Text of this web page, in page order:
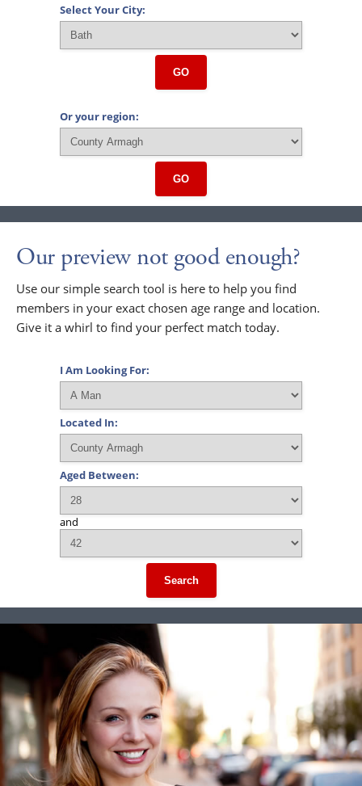
Select Your City:
GO
Or your region:
GO
Our preview not good enough?
Use our simple search tool is here to help you find
members in your exact chosen age range and location.
Give it a whirl to find your perfect match today.
I Am Looking For:
Located In:
Aged Between:
and
Search